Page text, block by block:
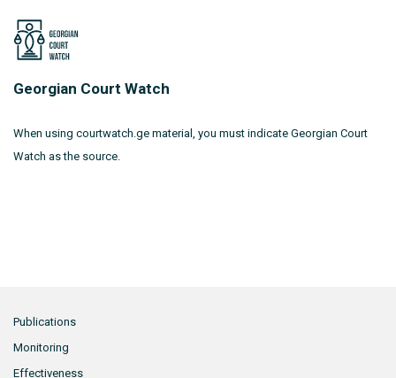
Georgian Court Watch
When using courtwatch.ge material, you must indicate Georgian Court
Watch as the source.
Publications
Monitoring
Effectiveness